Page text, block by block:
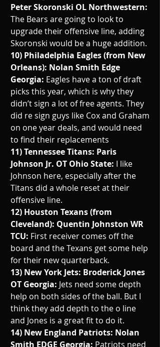
Peter Skoronski OL Northwestern:
The Bears are going to look to
upgrade their offensive line, adding
Skoronski would be a huge addition.
10) Philadelphia Eagles (from New
Orleans): Nolan Smith Edge
Georgia: Eagles have a ton of draft
picks this year, which is why they
didn’t sign a lot of free agents. They
did re sign guys like Cox and Graham
on one year deals, and would need
to find their replacements
11) Tennessee Titans: Paris
Johnson Jr. OT Ohio State: I like
Johnson here, especially after the
Titans did a whole reset at their
offensive line.
12) Houston Texans (from
Cleveland): Quentin Johnston WR
TCU: First receiver comes off the
board and the Texans get some help
for their new quarterback.
13) New York Jets: Broderick Jones
OT Georgia: Jets need some depth
help on both sides of the ball. But I
think they add depth to the o line
and Jones is a great fit to do it.
14) New England Patriots: Nolan
Smith EDGE Georgia: Patriots need